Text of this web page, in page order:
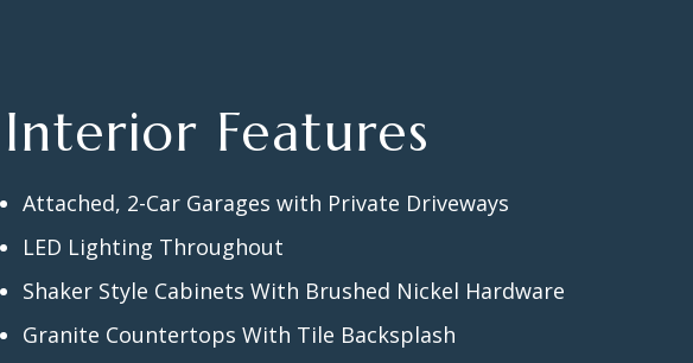
Interior Features
Attached, 2-Car Garages with Private Driveways
LED Lighting Throughout
Shaker Style Cabinets With Brushed Nickel Hardware
Granite Countertops With Tile Backsplash